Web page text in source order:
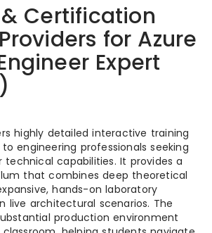
Certification
for Azure
Expert
highly detailed interactive training
engineering professionals seeking
capabilities. It provides a
that combines deep theoretical
hands-on laboratory
live architectural scenarios. The
production environment